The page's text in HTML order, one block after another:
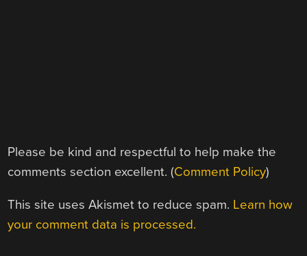
Please be kind and respectful to help make the
comments section excellent. (Comment Policy)
This site uses Akismet to reduce spam. Learn how
your comment data is processed.